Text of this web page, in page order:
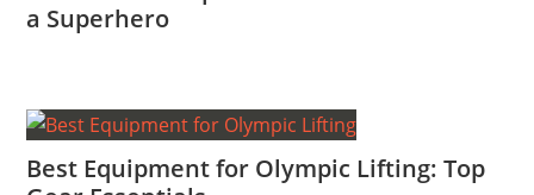
a Superhero
Best Equipment for Olympic Lifting: Top